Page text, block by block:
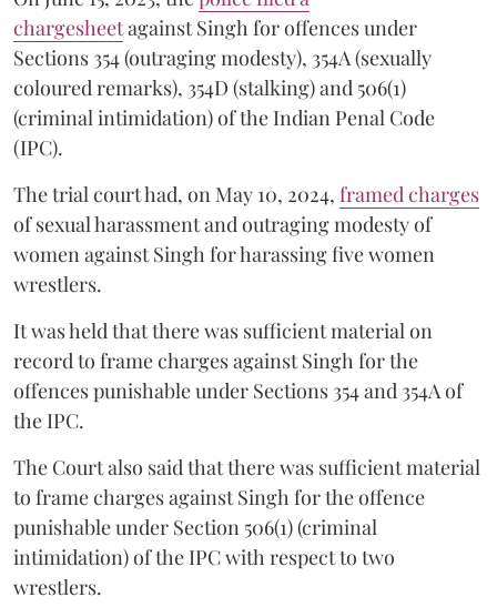
chargesheetagainst Singh for offences under
Sections 354 (outraging modesty), 354A (sexually
coloured remarks), 354D (stalking) and 506(1)
(criminal intimidation) of the Indian Penal Code
(IPC).
The trial court had, on May 10, 2024, framed charges
of sexual harassment and outraging modesty of
women against Singh for harassing five women
wrestlers.
It was held that there was sufficient material on
record to frame charges against Singh for the
offences punishable under Sections 354 and 354A of
the IPC.
The Court also said that there was sufficient material
to frame charges against Singh for the offence
punishable under Section 506(1) (criminal
intimidation) of the IPC with respect to two
wrestlers.